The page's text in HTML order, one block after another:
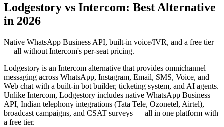
Lodgestory vs Intercom: Best Alternative
in 2026
Native WhatsApp Business API, built-in voice/IVR, and a free tier
— all without Intercom's per-seat pricing.
Lodgestory is an Intercom alternative that provides omnichannel
messaging across WhatsApp, Instagram, Email, SMS, Voice, and
Web chat with a built-in bot builder, ticketing system, and AI agents.
Unlike Intercom, Lodgestory includes native WhatsApp Business
API, Indian telephony integrations (Tata Tele, Ozonetel, Airtel),
broadcast campaigns, and CSAT surveys — all in one platform with
a free tier.